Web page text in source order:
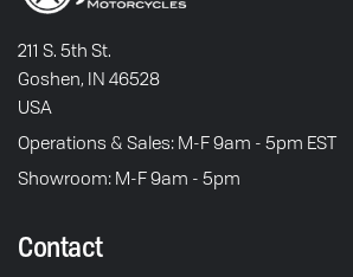
211 S. 5th St.
Goshen, IN 46528
USA
Operations & Sales: M-F 9am - 5pm EST
Showroom: M-F 9am - 5pm
Contact